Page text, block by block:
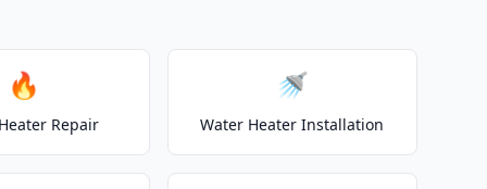
🔥
Repair
🚿
Water Heater Installation